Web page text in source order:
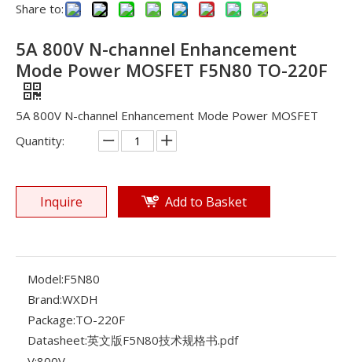
Share to:
5A 800V N-channel Enhancement
Mode Power MOSFET F5N80 TO-220F
5A 800V N-channel Enhancement Mode Power MOSFET
Quantity:
Inquire Add to Basket
Model:F5N80
Brand:WXDH
Package:TO-220F
Datasheet:英文版F5N80技术规格书.pdf